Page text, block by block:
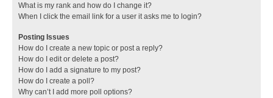
What is my rank and how do I change it?
When I click the email link for a user it asks me to login?
Posting Issues
How do I create a new topic or post a reply?
How do I edit or delete a post?
How do I add a signature to my post?
How do I create a poll?
Why can’t I add more poll options?